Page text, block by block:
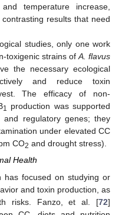
and temperature increase,
results that need
studies, only one work
toxigenic strains ofA. flavus
the necessary ecological
and reduce toxin
The efficacy of non-
1 production was supported
regulatory genes; they
under elevated CC
CO2 and drought stress).
Health
has focused on studying or
and toxin production, as
risks. Fanzo, et al. [72]